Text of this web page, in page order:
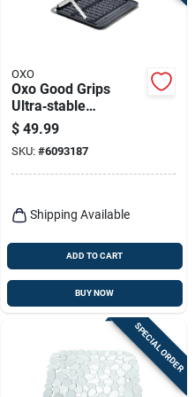
OXO
Oxo Good Grips
Ultra‑stable
Aluminum Dish
Drying Rack –
15×16×2 In.,
Black‑gray
$ 49.99
SKU: #6093187
Shipping Available
ADD TO CART
BUY NOW
SPECIAL ORDER